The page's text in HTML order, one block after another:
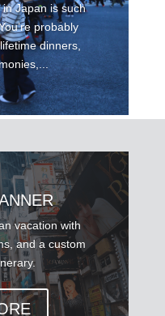
Japan is such
probably
dinners,
vacation with
and a custom